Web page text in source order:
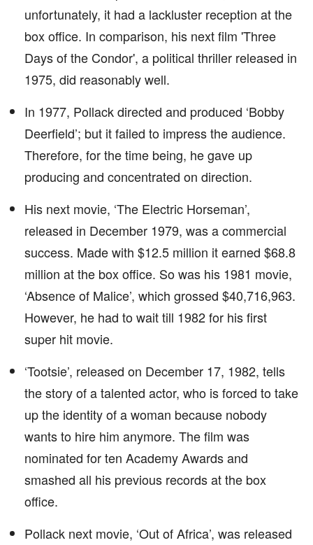
unfortunately, it had a lackluster reception at the
box office. In comparison, his next film 'Three
Days of the Condor', a political thriller released in
1975, did reasonably well.
In 1977, Pollack directed and produced ‘Bobby
Deerfield’; but it failed to impress the audience.
Therefore, for the time being, he gave up
producing and concentrated on direction.
His next movie, ‘The Electric Horseman’,
released in December 1979, was a commercial
success. Made with $12.5 million it earned $68.8
million at the box office. So was his 1981 movie,
‘Absence of Malice’, which grossed $40,716,963.
However, he had to wait till 1982 for his first
super hit movie.
‘Tootsie’, released on December 17, 1982, tells
the story of a talented actor, who is forced to take
up the identity of a woman because nobody
wants to hire him anymore. The film was
nominated for ten Academy Awards and
smashed all his previous records at the box
office.
Pollack next movie, ‘Out of Africa’, was released